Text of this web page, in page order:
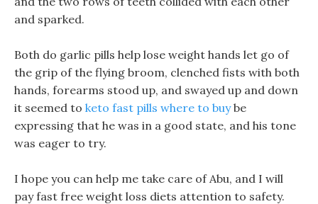
and sparked.
Both do garlic pills help lose weight hands let go of
the grip of the flying broom, clenched fists with both
hands, forearms stood up, and swayed up and down
it seemed to keto fast pills where to buybe
expressing that he was in a good state, and his tone
was eager to try.
I hope you can help me take care of Abu, and I will
pay fast free weight loss diets attention to safety.